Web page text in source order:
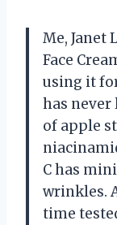
Me, Janet
Face
using it
has never
of apple
C has
wrinkles.
time